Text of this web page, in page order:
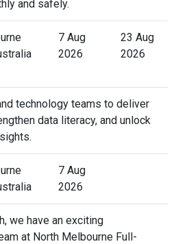
and safely.
7 Aug
2026
23 Aug
2026
technology teams to deliver
data literacy, and unlock
7 Aug
2026
we have an exciting
at North Melbourne Full-